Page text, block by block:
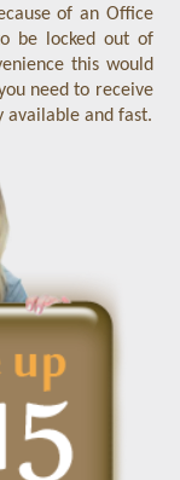
of an Office
be locked out of
this would
need to receive
available and fast.